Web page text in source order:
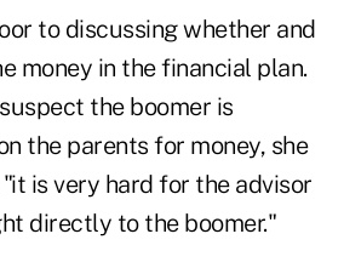
to discussing whether and
money in the financial plan.
the boomer is
the parents for money, she
is very hard for the advisor
directly to the boomer."